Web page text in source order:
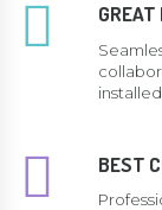
GREAT
BEST